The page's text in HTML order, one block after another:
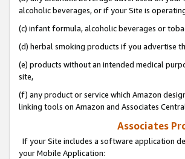
alcoholic beverages, or if your Site is
(c) infant formula, alcoholic beverages or
(d) herbal smoking products if you advertise
(e) products without an intended medical
site,
(f) any product or service which Amazon
linking tools on Amazon and Associates
Associates
If your Site includes a software application
your Mobile Application: